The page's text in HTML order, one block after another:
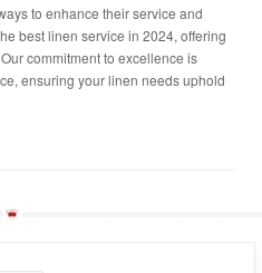
to enhance their service and
best linen service in 2024, offering
commitment to excellence is
ensuring your linen needs uphold